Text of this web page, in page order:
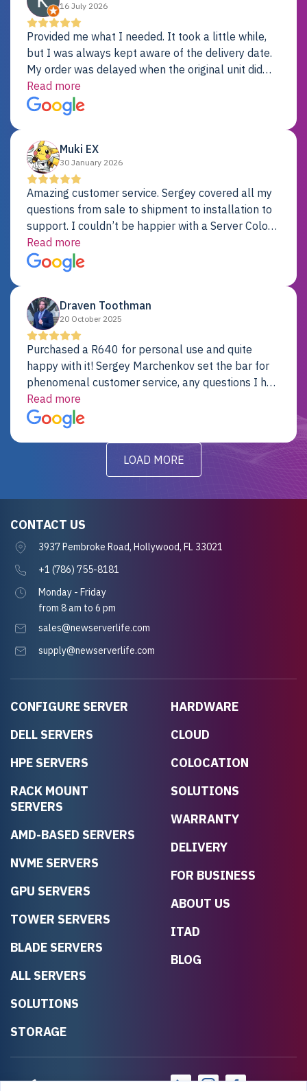
16 July 2026
Provided me what I needed. It took a little while,
but I was always kept aware of the delivery date.
My order was delayed when the original unit did
not pass testing. It was replaced and is working
just fine. My alternative was paying $25K for a new
Dell server.
Read more
Muki EX
30 January 2026
Amazing customer service. Sergey covered all my
questions from sale to shipment to installation to
support. I couldn’t be happier with a Server Colo
provider.
Read more
Draven Toothman
20 October 2025
Purchased a R640 for personal use and quite
happy with it! Sergey Marchenkov set the bar for
phenomenal customer service, any questions I had
were addressed in a timely matter! I will be back
for future projects.
Read more
LOAD MORE
CONFIGURE SERVER
DELL SERVERS
HPE SERVERS
RACK MOUNT
SERVERS
AMD-BASED SERVERS
NVME SERVERS
GPU SERVERS
TOWER SERVERS
BLADE SERVERS
ALL SERVERS
SOLUTIONS
STORAGE
HARDWARE
CLOUD
COLOCATION
SOLUTIONS
WARRANTY
DELIVERY
FOR BUSINESS
ABOUT US
ITAD
BLOG
CONTACT US
3937 Pembroke Road, Hollywood, FL 33021
+1 (786) 755-8181
Monday - Friday
from 8 am to 6 pm
sales@newserverlife.com
supply@newserverlife.com